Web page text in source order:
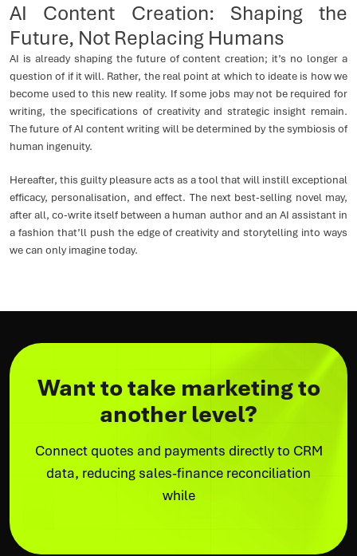
AI Content Creation: Shaping the
Future, Not Replacing Humans
AI is already shaping the future of content creation; it’s no longer a
question of if it will. Rather, the real point at which to ideate is how we
become used to this new reality. If some jobs may not be required for
writing, the specifications of creativity and strategic insight remain.
The future of AI content writing will be determined by the symbiosis of
human ingenuity.
Hereafter, this guilty pleasure acts as a tool that will instill exceptional
efficacy, personalisation, and effect. The next best-selling novel may,
after all, co-write itself between a human author and an AI assistant in
a fashion that’ll push the edge of creativity and storytelling into ways
we can only imagine today.
Want to take marketing to
another level?
Connect quotes and payments directly to CRM
data, reducing sales-finance reconciliation
while